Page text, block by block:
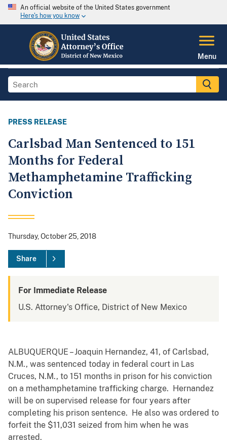
An official website of the United States government
Here's how you know
Menu
PRESS RELEASE
Carlsbad Man Sentenced to 151
Months for Federal
Methamphetamine Trafficking
Conviction
Thursday, October 25, 2018
Share
For Immediate Release
U.S. Attorney's Office, District of New Mexico
ALBUQUERQUE – Joaquin Hernandez, 41, of Carlsbad,
N.M., was sentenced today in federal court in Las
Cruces, N.M., to 151 months in prison for his conviction
on a methamphetamine trafficking charge. Hernandez
will be on supervised release for four years after
completing his prison sentence. He also was ordered to
forfeit the $11,031 seized from him when he was
arrested.